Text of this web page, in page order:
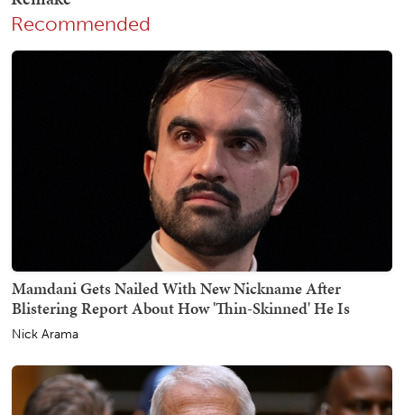
Recommended
Mamdani Gets Nailed With New Nickname After
Blistering Report About How 'Thin-Skinned' He Is
Nick Arama